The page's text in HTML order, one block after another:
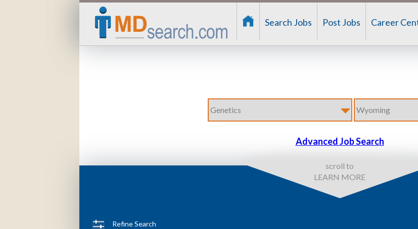
Search Jobs Post Jobs Career
Advanced Job Search
scroll to
LEARN MORE
Refine Search